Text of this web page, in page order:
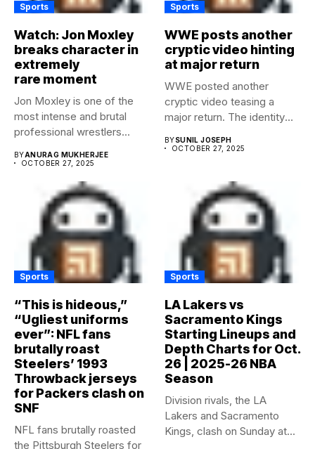
Sports
Watch: Jon Moxley
breaks character in
extremely
rare moment
Jon Moxley is one of the
most intense and brutal
professional wrestlers...
BYANURAG MUKHERJEE
OCTOBER 27, 2025
Sports
WWE posts another
cryptic video hinting
at major return
WWE posted another
cryptic video teasing a
major return. The identity
BYSUNIL JOSEPH
OCTOBER 27, 2025
Sports
“This is hideous,”
“Ugliest uniforms
ever”: NFL fans
brutally roast
Steelers’ 1993
Throwback jerseys
for Packers clash on
SNF
NFL fans brutally roasted
the Pittsburgh Steelers for
Sports
LA Lakers vs
Sacramento Kings
Starting Lineups and
Depth Charts for Oct.
26 | 2025-26 NBA
Season
Division rivals, the LA
Lakers and Sacramento
Kings, clash on Sunday at...